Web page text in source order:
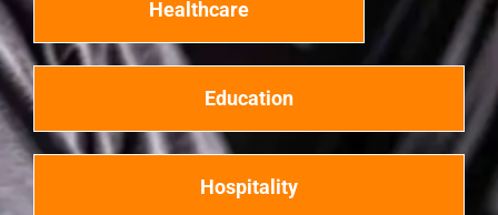
Healthcare
Education
Hospitality